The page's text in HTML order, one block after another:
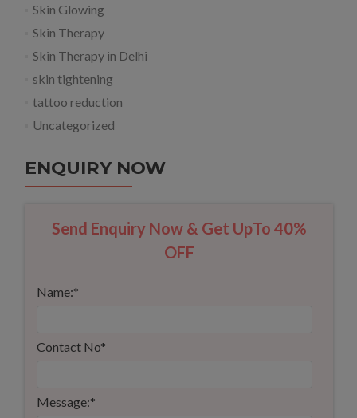
Skin Glowing
Skin Therapy
Skin Therapy in Delhi
skin tightening
tattoo reduction
Uncategorized
ENQUIRY NOW
Send Enquiry Now & Get UpTo 40%
OFF
Name:*
Contact No*
Message:*